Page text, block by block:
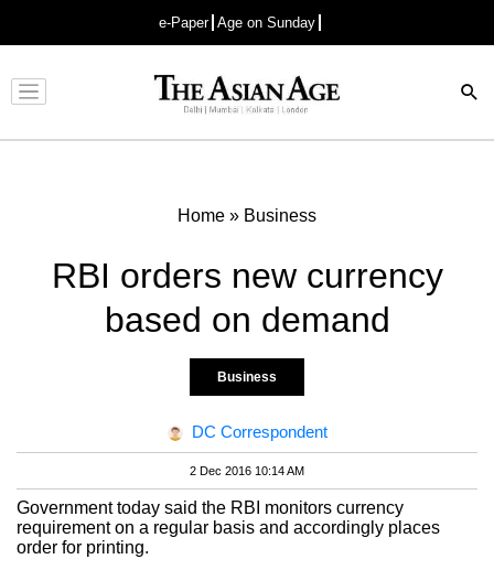
e-Paper Age on Sunday
Advertisement
Home » Business
RBI orders new currency
based on demand
Business
DC Correspondent
2 Dec 2016 10:14 AM
Government today said the RBI monitors currency
requirement on a regular basis and accordingly places
order for printing.